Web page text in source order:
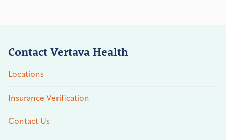
Contact Vertava Health
Locations
Insurance Verification
Contact Us